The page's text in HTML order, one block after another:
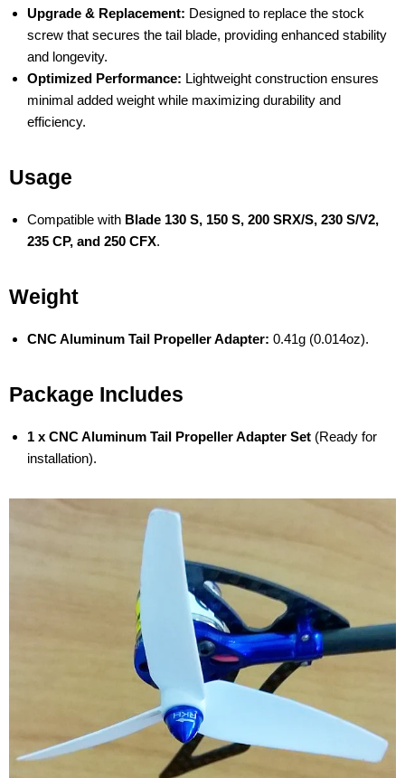
Upgrade & Replacement: Designed to replace the stock
screw that secures the tail blade, providing enhanced stability
and longevity.
Optimized Performance: Lightweight construction ensures
minimal added weight while maximizing durability and
efficiency.
Usage
Compatible with Blade 130 S, 150 S, 200 SRX/S, 230 S/V2,
235 CP, and 250 CFX.
Weight
CNC Aluminum Tail Propeller Adapter: 0.41g (0.014oz).
Package Includes
1 x CNC Aluminum Tail Propeller Adapter Set (Ready for
installation).